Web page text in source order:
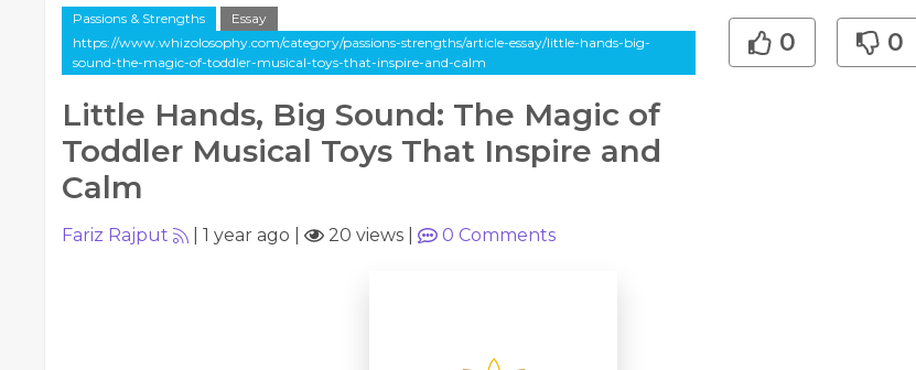
Passions & Strengths
Essay
https://www.whizolosophy.com/category/passions-strengths/article-essay/little-hands-big-
sound-the-magic-of-toddler-musical-toys-that-inspire-and-calm
Little Hands, Big Sound: The Magic of
Toddler Musical Toys That Inspire and
Calm
0 0
Fariz Rajput 1 year ago 20 views 0 Comments